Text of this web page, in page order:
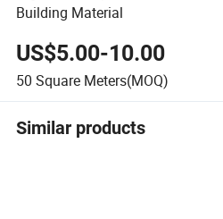
Building Material
US$5.00-10.00
50 Square Meters(MOQ)
Similar products